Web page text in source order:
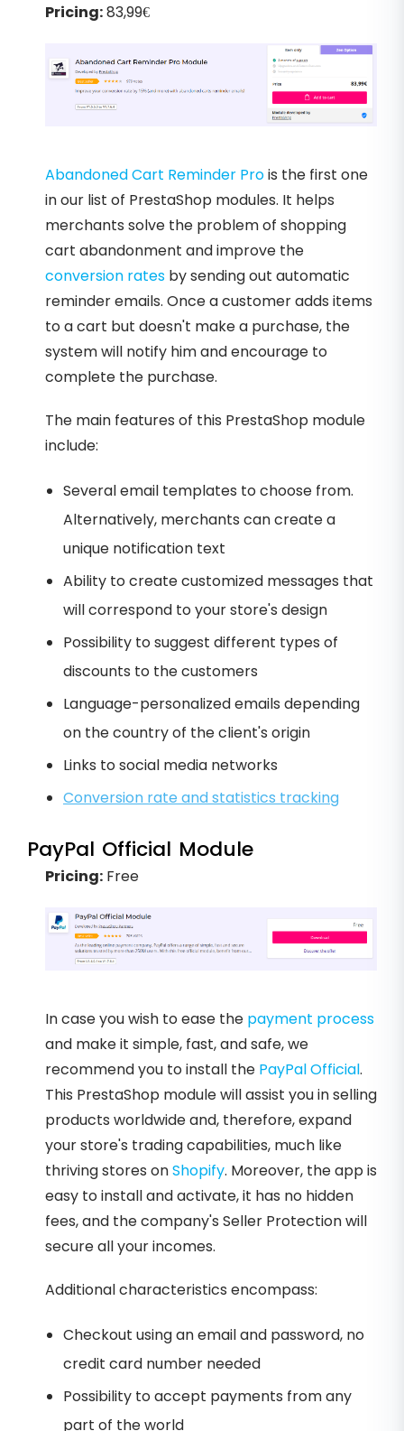
Pricing:83,99€
Abandoned Cart Reminder Prois the first one
in our list of PrestaShop modules. It helps
merchants solve the problem of shopping
cart abandonment and improve the
conversion rates by sending out automatic
reminder emails. Once a customer adds items
to a cart but doesn't make a purchase, the
system will notify him and encourage to
complete the purchase.
The main features of this PrestaShop module
include:
Several email templates to choose from.
Alternatively, merchants can create a
unique notification text
Ability to create customized messages that
will correspond to your store's design
Possibility to suggest different types of
discounts to the customers
Language-personalized emails depending
on the country of the client's origin
Links to social media networks
Conversion rate and statistics tracking
PayPal Official Module
Pricing: Free
In case you wish to ease the payment process
and make it simple, fast, and safe, we
recommend you to install the PayPal Official.
This PrestaShop module will assist you in selling
products worldwide and, therefore, expand
your store's trading capabilities, much like
thriving stores onShopify. Moreover, the app is
easy to install and activate, it has no hidden
fees, and the company's Seller Protection will
secure all your incomes.
Additional characteristics encompass:
Checkout using an email and password, no
credit card number needed
Possibility to accept payments from any
part of the world